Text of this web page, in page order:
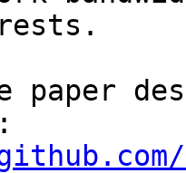
paper